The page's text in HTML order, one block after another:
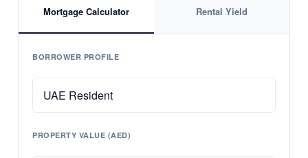
Mortgage Calculator Rental Yield
BORROWER PROFILE
PROPERTY VALUE (AED)